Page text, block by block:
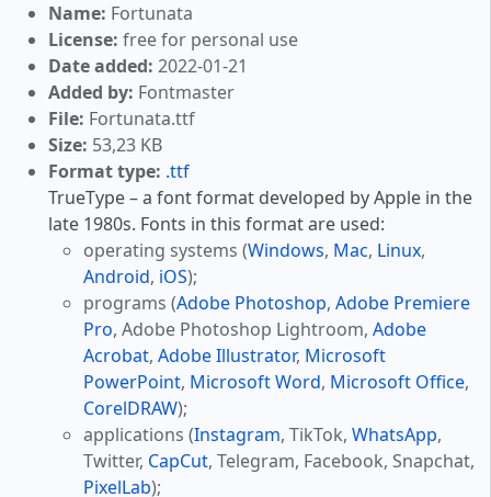
Name: Fortunata
License: free for personal use
Date added: 2022-01-21
Added by: Fontmaster
File: Fortunata.ttf
Size: 53,23 KB
Format type: .ttf
TrueType – a font format developed by Apple in the
late 1980s. Fonts in this format are used:
operating systems (Windows, Mac, Linux,
Android, iOS);
programs (Adobe Photoshop, Adobe Premiere
Pro, Adobe Photoshop Lightroom, Adobe
Acrobat, Adobe Illustrator, Microsoft
PowerPoint, Microsoft Word, Microsoft Office,
CorelDRAW);
applications (Instagram, TikTok, WhatsApp,
Twitter, CapCut, Telegram, Facebook, Snapchat,
PixelLab);